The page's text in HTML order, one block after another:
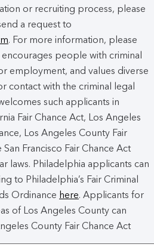
or recruiting process, please
a request to
. For more information, please
encourages people with criminal
employment, and values diverse
contact with the criminal legal
such applicants in
Fair Chance Act, Los Angeles
Los Angeles County Fair
Francisco Fair Chance Act
laws. Philadelphia applicants can
to Philadelphia’s Fair Criminal
Ordinance here. Applicants for
of Los Angeles County can
County Fair Chance Act